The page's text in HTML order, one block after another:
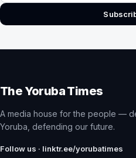
The Yoruba Times
A media house for the people —
Yoruba, defending our future.
Follow us · linktr.ee/yorubatimes